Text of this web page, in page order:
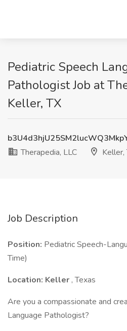
Pediatric Speech
Pathologist Job at
Keller, TX
Therapedia, LLC
Keller,
Job Description
Position: Pediatric Speech-
Time)
Location: Keller , Texas
Are you a compassionate and
Language Pathologist?